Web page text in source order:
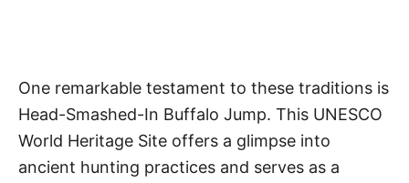
One remarkable testament to these traditions is
Head-Smashed-In Buffalo Jump. This UNESCO
World Heritage Site offers a glimpse into
ancient hunting practices and serves as a